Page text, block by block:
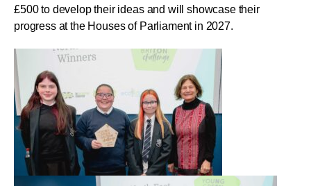
£500 to develop their ideas and will showcase their
progress at the Houses of Parliament in 2027.